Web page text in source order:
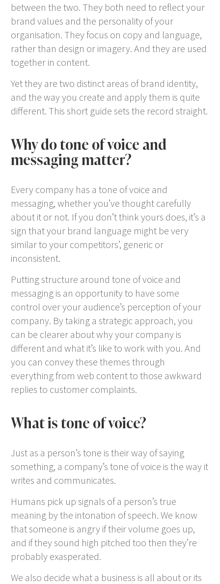
between the two. They both need to reflect your
brand values and the personality of your
organisation. They focus on copy and language,
rather than design or imagery. And they are used
together in content.
Yet they are two distinct areas of brand identity,
and the way you create and apply them is quite
different. This short guide sets the record straight.
Why do tone of voice and
messaging matter?
Every company has a tone of voice and
messaging, whether you’ve thought carefully
about it or not. If you don’t think yours does, it’s a
sign that your brand language might be very
similar to your competitors’, generic or
inconsistent.
Putting structure around tone of voice and
messaging is an opportunity to have some
control over your audience’s perception of your
company. By taking a strategic approach, you
can be clearer about why your company is
different and what it’s like to work with you. And
you can convey these themes through
everything from web content to those awkward
replies to customer complaints.
What is tone of voice?
Just as a person’s tone is theirway of saying
something, a company’s tone of voice is the way it
writes and communicates.
Humans pick up signals of a person’s true
meaning by the intonation of speech. We know
that someone is angry if their volume goes up,
and if they sound high pitched too then they’re
probably exasperated.
We also decide what a business is all about or its